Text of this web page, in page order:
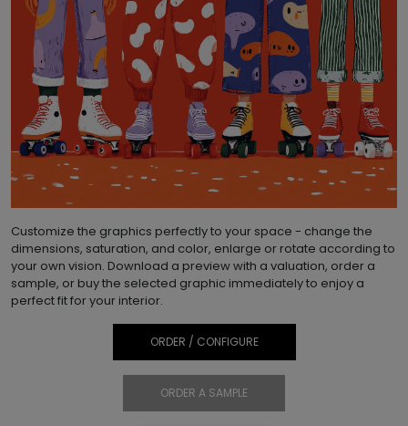
Customize the graphics perfectly to your space - change the
dimensions, saturation, and color, enlarge or rotate according to
your own vision. Download a preview with a valuation, order a
sample, or buy the selected graphic immediately to enjoy a
perfect fit for your interior.
ORDER / CONFIGURE
ORDER A SAMPLE